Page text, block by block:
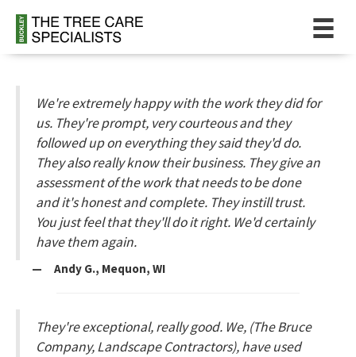
We're extremely happy with the work they did for
us. They're prompt, very courteous and they
followed up on everything they said they'd do.
They also really know their business. They give an
assessment of the work that needs to be done
and it's honest and complete. They instill trust.
You just feel that they'll do it right. We'd certainly
have them again.
— Andy G., Mequon, WI
They're exceptional, really good. We, (The Bruce
Company, Landscape Contractors), have used